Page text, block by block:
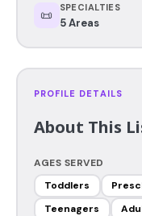
📜 SPECIALTIES
5 Areas
PROFILE DETAILS
About This
AGES SERVED
Toddlers
Teenagers